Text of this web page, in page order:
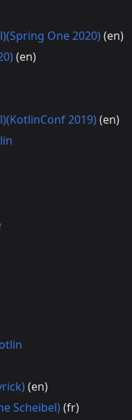
One 2020)(en)
(en)
2019)(en)
(en)
Scheibel)(fr)